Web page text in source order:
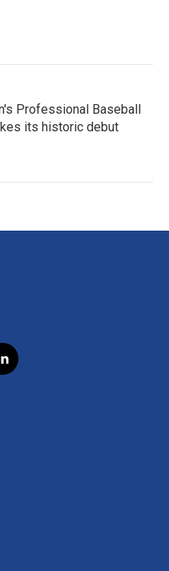
Professional Baseball
its historic debut
l
i